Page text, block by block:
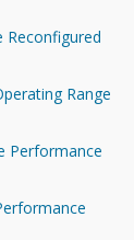
Reconfigured
Range
Performance